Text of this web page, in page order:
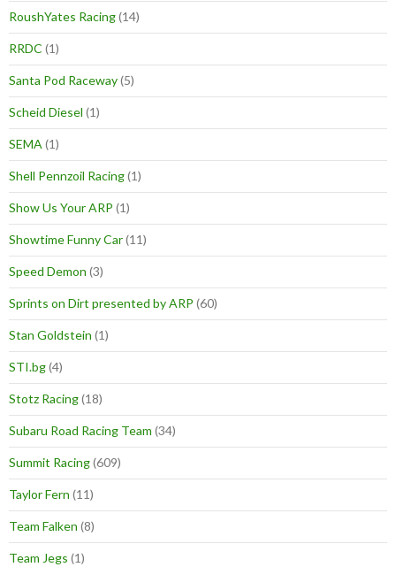
RoushYates Racing(14)
RRDC (1)
Santa Pod Raceway(5)
Scheid Diesel (1)
SEMA (1)
Shell Pennzoil Racing(1)
Show Us Your ARP (1)
Showtime Funny Car(11)
Speed Demon (3)
Sprints on Dirt presented by ARP (60)
Stan Goldstein (1)
STI.bg(4)
Stotz Racing(18)
Subaru Road Racing Team (34)
Summit Racing(609)
Taylor Fern (11)
Team Falken (8)
Team Jegs (1)